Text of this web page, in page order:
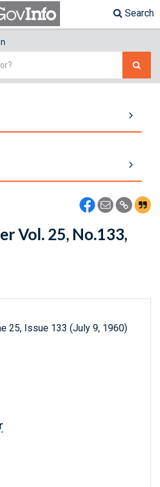
Search
Vol. 25, No.133,
25, Issue 133 (July 9, 1960)